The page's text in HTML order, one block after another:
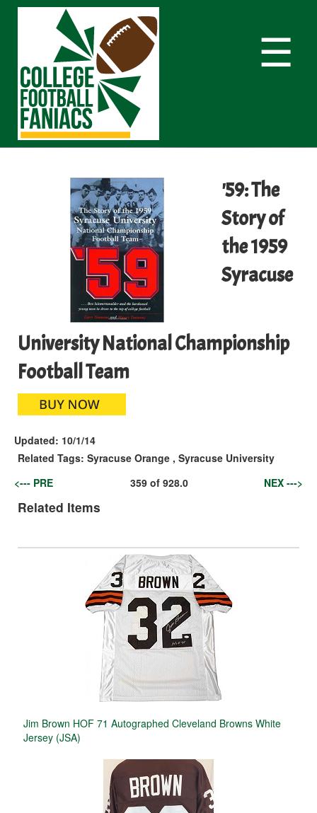
☰
'59: The
Story of
the 1959
Syracuse
University National Championship
Football Team
Updated: 10/1/14
Related Tags: Syracuse Orange , Syracuse University
<--- PRE
359of 928.0 NEX --->
Related Items
Jim Brown HOF 71 Autographed Cleveland Browns White
Jersey (JSA)